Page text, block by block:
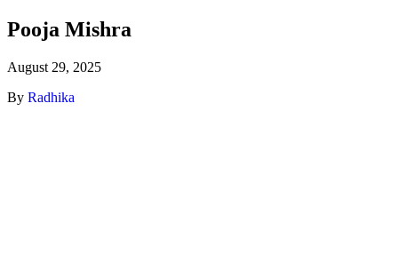
Pooja Mishra
August 29, 2025
By Radhika